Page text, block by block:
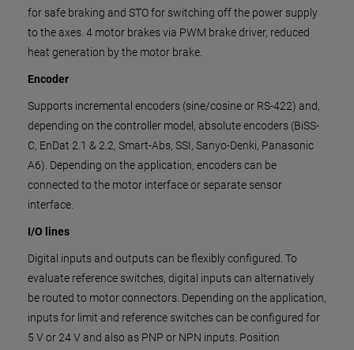
for safe braking and STO for switching off the power supply
to the axes. 4 motor brakes via PWM brake driver, reduced
heat generation by the motor brake.
Encoder
Supports incremental encoders (sine/cosine or RS-422) and,
depending on the controller model, absolute encoders (BiSS-
C, EnDat 2.1 & 2.2, Smart-Abs, SSI, Sanyo-Denki, Panasonic
A6). Depending on the application, encoders can be
connected to the motor interface or separate sensor
interface.
I/O lines
Digital inputs and outputs can be flexibly configured. To
evaluate reference switches, digital inputs can alternatively
be routed to motor connectors. Depending on the application,
inputs for limit and reference switches can be configured for
5 V or 24 V and also as PNP or NPN inputs. Position